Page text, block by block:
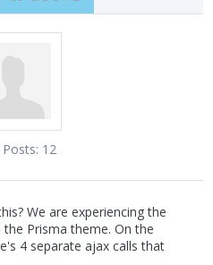
12
We are experiencing the
Prisma theme. On the
4 separate ajax calls that